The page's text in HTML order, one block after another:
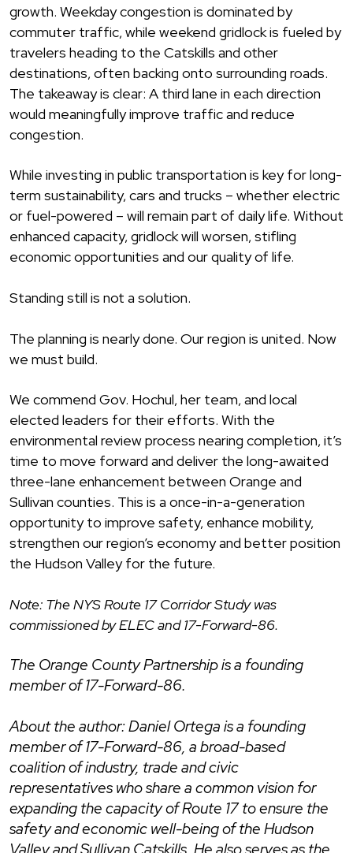
growth. Weekday congestion is dominated by
commuter traffic, while weekend gridlock is fueled by
travelers heading to the Catskills and other
destinations, often backing onto surrounding roads.
The takeaway is clear: A third lane in each direction
would meaningfully improve traffic and reduce
congestion.
While investing in public transportation is key for long-
term sustainability, cars and trucks – whether electric
or fuel-powered – will remain part of daily life. Without
enhanced capacity, gridlock will worsen, stifling
economic opportunities and our quality of life.
Standing still is not a solution.
The planning is nearly done. Our region is united. Now
we must build.
We commend Gov. Hochul, her team, and local
elected leaders for their efforts. With the
environmental review process nearing completion, it’s
time to move forward and deliver the long-awaited
three-lane enhancement between Orange and
Sullivan counties. This is a once-in-a-generation
opportunity to improve safety, enhance mobility,
strengthen our region’s economy and better position
the Hudson Valley for the future.
Note: The NYS Route 17 Corridor Study was
commissioned by ELEC and 17-Forward-86.
The Orange County Partnership is a founding
member of 17-Forward-86.
About the author: Daniel Ortega is a founding
member of 17-Forward-86, a broad-based
coalition of industry, trade and civic
representatives who share a common vision for
expanding the capacity of Route 17 to ensure the
safety and economic well-being of the Hudson